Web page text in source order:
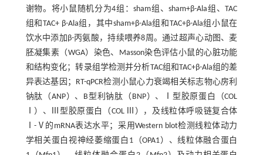
谢物。将小鼠随机分为4组：sham组、sham+β-Ala组、TAC
组和TAC+ β-Ala组，其中sham+β-Ala组和TAC+β-Ala组小鼠在
饮水中添加β-丙氨酸，持续喂养8周。通过超声心动图、麦
胚凝集素（WGA）染色、Masson染色评估小鼠的心脏功能
和结构变化；转录组学检测并分析TAC组和TAC+β-Ala组的差
异表达基因；RT-qPCR检测小鼠心力衰竭相关标志物心房利
钠肽（ANP）、B型利钠肽（BNP）、Ⅰ型胶原蛋白（COL
Ⅰ）、Ⅲ型胶原蛋白（COL Ⅲ），及线粒体呼吸链复合体
Ⅰ-Ⅴ的mRNA表达水平；采用Western blot检测线粒体动力
学相关蛋白视神经萎缩蛋白1（OPA1）、线粒体融合蛋白